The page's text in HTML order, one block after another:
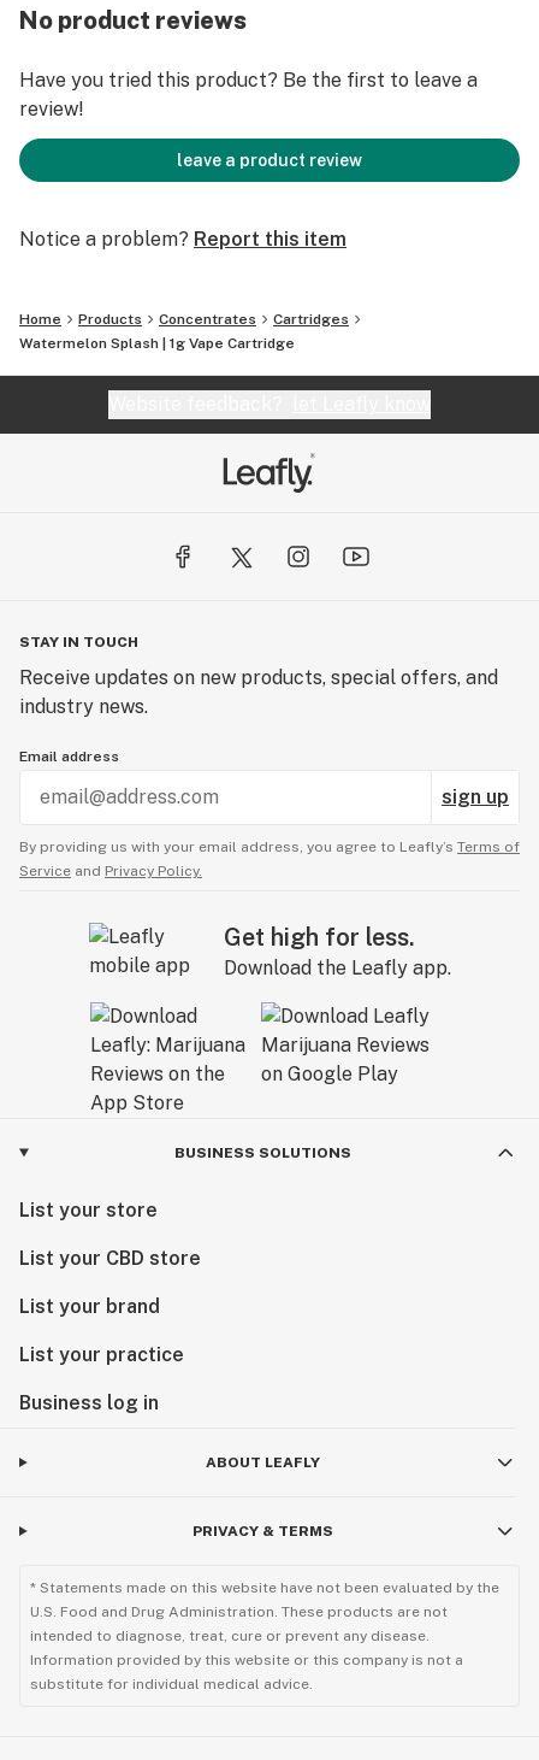
No product reviews
Have you tried this product? Be the first to leave a
review!
leave a product review
Notice a problem? Report this item
Home Products Concentrates
Cartridges
Watermelon Splash | 1g Vape Cartridge
STAY IN TOUCH
Receive updates on new products, special offers, and
industry news.
Email address
sign up
By providing us with your email address, you agree to Leafly’s Terms of
Service and Privacy Policy.
Get high for less.
Download the Leafly app.
BUSINESS SOLUTIONS
List your store
List your CBD store
List your brand
List your practice
Business log in
ABOUT LEAFLY
PRIVACY & TERMS
* Statements made on this website have not been evaluated by the
U.S. Food and Drug Administration. These products are not
intended to diagnose, treat, cure or prevent any disease.
Information provided by this website or this company is not a
substitute for individual medical advice.